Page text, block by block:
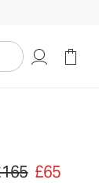
price £165.
£65